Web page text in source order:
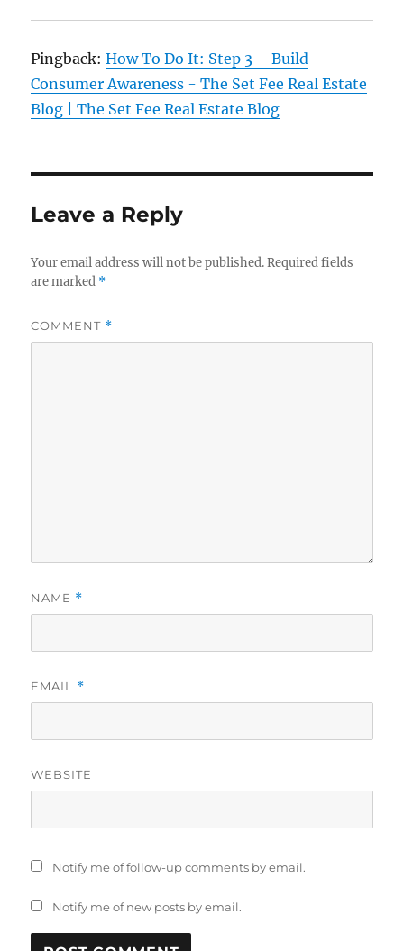
Pingback:How To Do It: Step 3 – Build
Consumer Awareness - The Set Fee Real Estate
Blog | The Set Fee Real Estate Blog
Leave a Reply
Your email address will not be published. Required fields
are marked *
COMMENT *
NAME *
EMAIL *
WEBSITE
Notify me of follow-up comments by email.
Notify me of new posts by email.